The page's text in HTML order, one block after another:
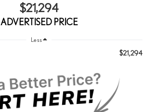
$21,294
ADVERTISED PRICE
Less
$21,294